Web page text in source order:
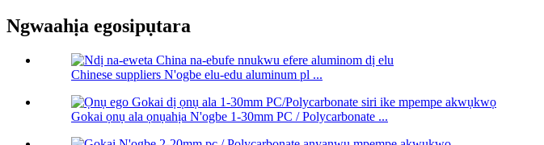
Ngwaahịa egosipụtara
Chinese suppliers N'ogbe elu-edu aluminum pl ...
Gokai ọnụ ala ọnụahịa N'ogbe 1-30mm PC / Polycarbonate ...